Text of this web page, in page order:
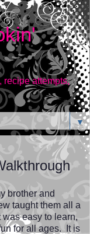
recipe attempts,
▼
brother and
taught them all a
easy to learn,
for all ages. It is